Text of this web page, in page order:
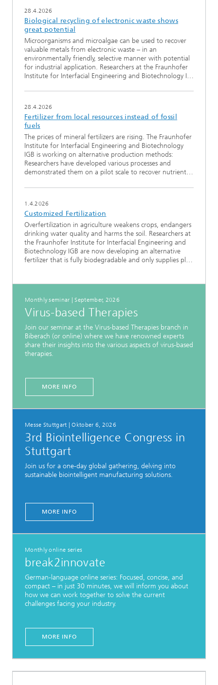
28.4.2026
Biological recycling of electronic waste shows
great potential
Microorganisms and microalgae can be used to recover
valuable metals from electronic waste – in an
environmentally friendly, selective manner with potential
for industrial application. Researchers at the Fraunhofer
Institute for Interfacial Engineering and Biotechnology I…
28.4.2026
Fertilizer from local resources instead of fossil
fuels
The prices of mineral fertilizers are rising. The Fraunhofer
Institute for Interfacial Engineering and Biotechnology
IGB is working on alternative production methods:
Researchers have developed various processes and
demonstrated them on a pilot scale to recover nutrient…
1.4.2026
Customized Fertilization
Overfertilization in agriculture weakens crops, endangers
drinking water quality and harms the soil. Researchers at
the Fraunhofer Institute for Interfacial Engineering and
Biotechnology IGB are now developing an alternative
fertilizer that is fully biodegradable and only supplies pl…
Monthly seminar | September, 2026
Virus-based Therapies
Join our seminar at the Virus-based Therapies branch in
Biberach (or online) where we have renowned experts
share their insights into the various aspects of virus-based
therapies.
MORE INFO
Messe Stuttgart | Oktober 6, 2026
3rd Biointelligence Congress in
Stuttgart
Join us for a one-day global gathering, delving into
sustainable biointelligent manufacturing solutions.
MORE INFO
Monthly online series
break2innovate
German-language online series: Focused, concise, and
compact – in just 30 minutes, we will inform you about
how we can work together to solve the current
challenges facing your industry.
MORE INFO